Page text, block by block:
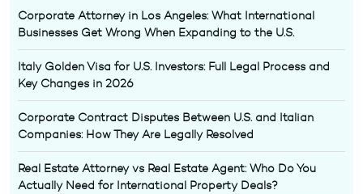
Corporate Attorney in Los Angeles: What International
Businesses Get Wrong When Expanding to the U.S.
Italy Golden Visa for U.S. Investors: Full Legal Process and
Key Changes in 2026
Corporate Contract Disputes Between U.S. and Italian
Companies: How They Are Legally Resolved
Real Estate Attorney vs Real Estate Agent: Who Do You
Actually Need for International Property Deals?